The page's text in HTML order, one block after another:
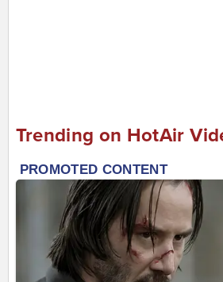
Trending on HotAir